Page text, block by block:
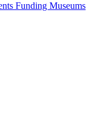
Funding Museums